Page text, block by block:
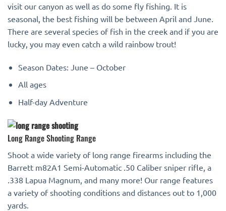
visit our canyon as well as do some fly fishing. It is
seasonal, the best fishing will be between April and June.
There are several species of fish in the creek and if you are
lucky, you may even catch a wild rainbow trout!
Season Dates: June – October
All ages
Half-day Adventure
Long Range Shooting Range
Shoot a wide variety of long range firearms including the
Barrett m82A1 Semi-Automatic .50 Caliber sniper rifle, a
.338 Lapua Magnum, and many more! Our range features
a variety of shooting conditions and distances out to 1,000
yards.